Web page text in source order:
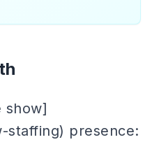
show]
staffing) presence: